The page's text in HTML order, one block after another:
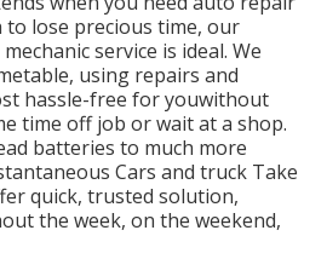
lose precious time, our
service is ideal. We
using repairs and
hassle-free for youwithout
time off job or wait at a shop.
batteries to much more
Cars and truck Take
quick, trusted solution,
the week, on the weekend,